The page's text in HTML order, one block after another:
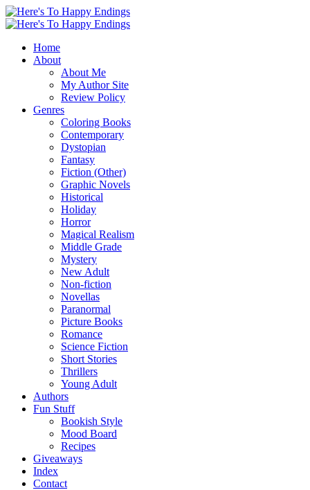
Home
About
About Me
My Author Site
Review Policy
Genres
Coloring Books
Contemporary
Dystopian
Fantasy
Fiction (Other)
Graphic Novels
Historical
Holiday
Horror
Magical Realism
Middle Grade
Mystery
New Adult
Non-fiction
Novellas
Paranormal
Picture Books
Romance
Science Fiction
Short Stories
Thrillers
Young Adult
Authors
Fun Stuff
Bookish Style
Mood Board
Recipes
Giveaways
Index
Contact